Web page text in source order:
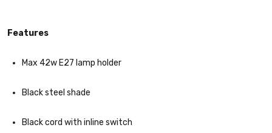
Features
Max 42w E27 lamp holder
Black steel shade
Black cord with inline switch